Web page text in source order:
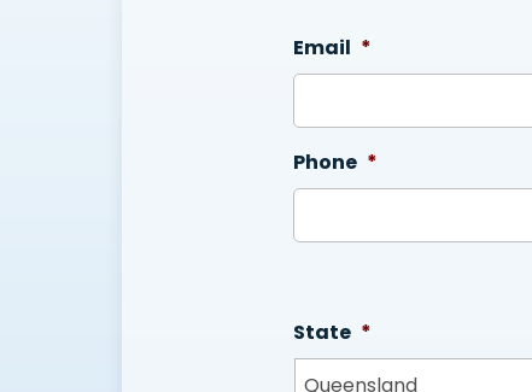
Email *
Phone *
State *